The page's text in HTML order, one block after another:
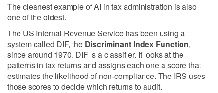
The cleanest example of AI in tax administration is also
one of the oldest.
The US Internal Revenue Service has been using a
system called DIF, the Discriminant Index Function,
since around 1970. DIF is a classifier. It looks at the
patterns in tax returns and assigns each one a score that
estimates the likelihood of non-compliance. The IRS uses
those scores to decide which returns to audit.